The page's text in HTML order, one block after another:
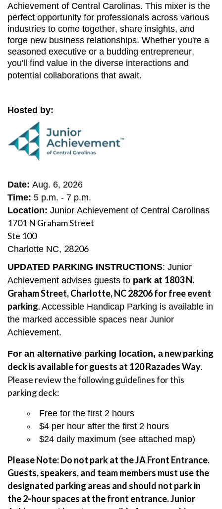
Achievement of Central Carolinas. This mixer is the
perfect opportunity for professionals across various
industries to come together, share insights, and
forge new business relationships. Whether you're a
seasoned executive or a budding entrepreneur,
you'll find value in the diverse interactions and
potential collaborations that await.
Hosted by:
Date: Aug. 6, 2026
Time: 5 p.m. - 7 p.m.
Location: Junior Achievement of Central Carolinas
1701 N Graham Street
Ste 100
Charlotte NC, 28206
UPDATED PARKING INSTRUCTIONS: Junior
Achievement advises guests to park at 1803 N.
Graham Street, Charlotte, NC 28206 for free event
parking. Accessible Handicap Parking is available in
the marked accessible spaces near Junior
Achievement.
For an alternative parking location, a new parking
deck is available for guests at 120 Razades Way.
Please review the following guidelines for this
parking deck:
Free for the first 2 hours
$4 per hour after the first 2 hours
$24 daily maximum (see attached map)
Please Note: Do not park at the JA Front Entrance.
Guests, speakers, and team members must use the
designated parking areas and should not park in
the 2-hour spaces at the front entrance.Junior